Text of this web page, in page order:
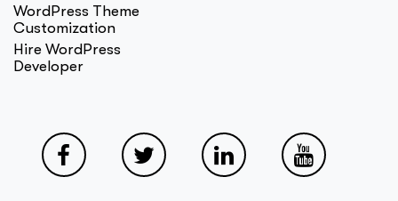
WordPress Theme
Customization
Hire WordPress
Developer